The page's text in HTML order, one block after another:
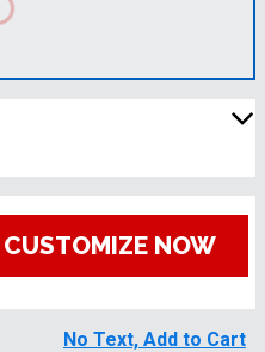
CUSTOMIZE NOW
No Text, Add to Cart